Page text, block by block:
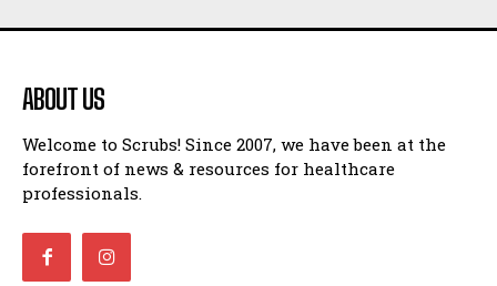
ABOUT US
Welcome to Scrubs! Since 2007, we have been at the
forefront of news & resources for healthcare
professionals.